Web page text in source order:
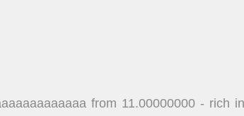
from 11.00000000 - rich